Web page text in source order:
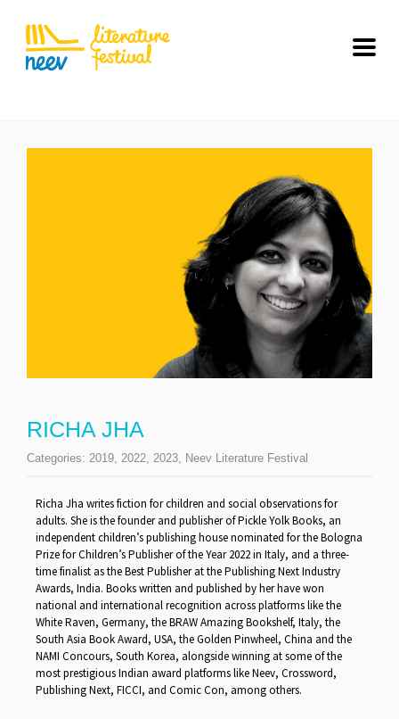
RICHA JHA
Categories: 2019, 2022, 2023, Neev Literature Festival
Richa Jha writes fiction for children and social observations for
adults. She is the founder and publisher of Pickle Yolk Books, an
independent children’s publishing house nominated for the Bologna
Prize for Children’s Publisher of the Year 2022 in Italy, and a three-
time finalist as the Best Publisher at the Publishing Next Industry
Awards, India. Books written and published by her have won
national and international recognition across platforms like the
White Raven, Germany, the BRAW Amazing Bookshelf, Italy, the
South Asia Book Award, USA, the Golden Pinwheel, China and the
NAMI Concours, South Korea, alongside winning at some of the
most prestigious Indian award platforms like Neev, Crossword,
Publishing Next, FICCI, and Comic Con, among others.